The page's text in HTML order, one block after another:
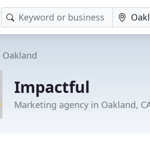
Oakland
Impactful
Marketing agency in Oakland,